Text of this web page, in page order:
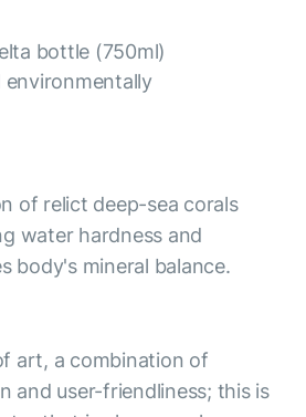
bottle (750ml)
environmentally
of relict deep-sea corals
water hardness and
body's mineral balance.
art, a combination of
and user-friendliness; this is